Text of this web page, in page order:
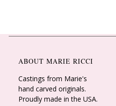
ABOUT MARIE RICCI
Castings from Marie's
hand carved originals.
Proudly made in the USA.